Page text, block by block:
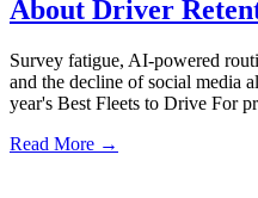
About Driver
Survey fatigue, AI-powered
and the decline of social media
year's Best Fleets to Drive For
Read More →